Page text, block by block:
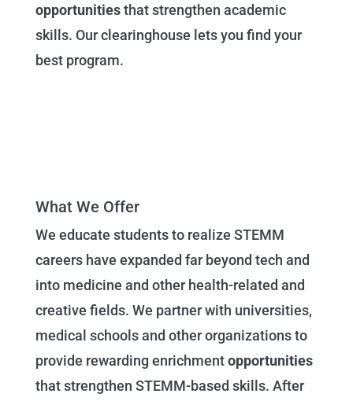
opportunitiesthat strengthen academic
skills. Our clearinghouse lets you find your
best program.
What We Offer
We educate students to realize STEMM
careers have expanded far beyond tech and
into medicine and other health-related and
creative fields. We partner with universities,
medical schools and other organizations to
provide rewarding enrichmentopportunities
that strengthen STEMM-based skills. After